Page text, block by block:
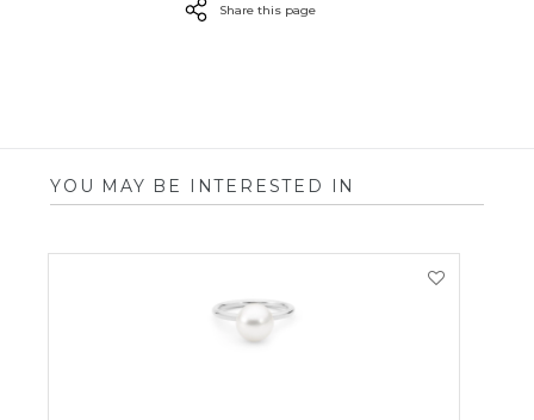
Share this page
YOU MAY BE INTERESTED IN